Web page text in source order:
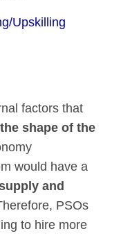
Upskilling
factors that
the shape of the
would have a
and
PSOs
to hire more